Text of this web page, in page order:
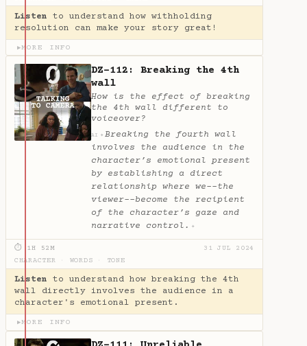
Listen to understand how withholding
resolution can make your story great!
▶MORE INFO
DZ-112: Breaking the 4th
wall
How is the effect of breaking
the 4th wall different to
voiceover?
AI ✦ Breaking the fourth wall
involves the audience in the
character’s emotional present
by establishing a direct
relationship where we--the
viewer--become the recipient
of the character’s gaze and
narrative control. ✦
⏱ 1H 52M
31 JUL 2024
CHARACTER
WORDS TONE
Listen to understand how breaking the 4th
wall directly involves the audience in a
character's emotional present.
▶MORE INFO